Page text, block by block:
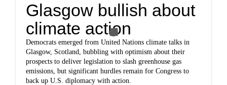
Glasgow bullish about
climate action
Democrats emerged from United Nations climate talks in
Glasgow, Scotland, bubbling with optimism about their
prospects to deliver legislation to slash greenhouse gas
emissions, but significant hurdles remain for Congress to
back up U.S. diplomacy with action.